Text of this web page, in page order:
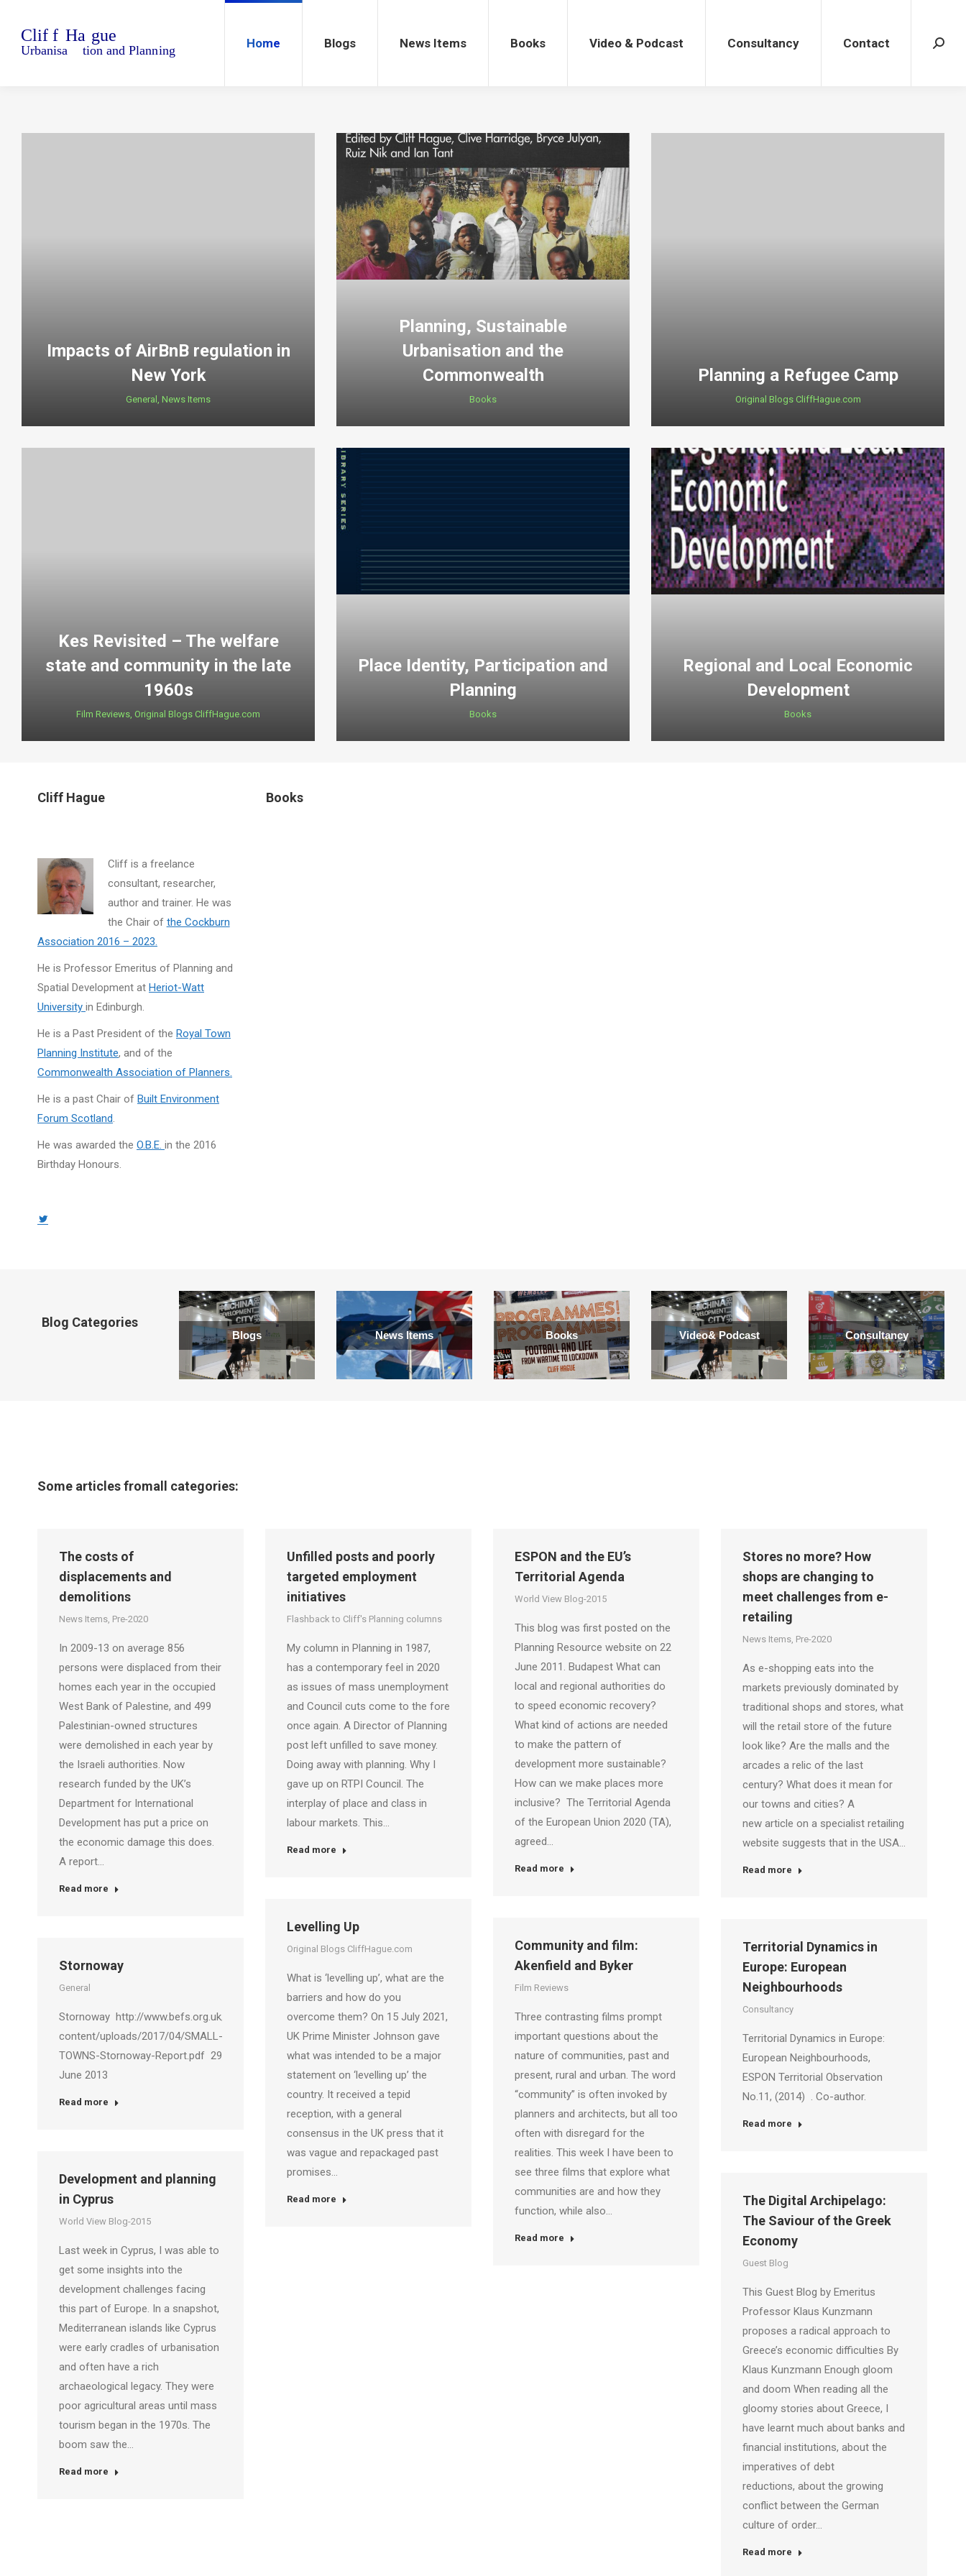
Home Blogs News Items Books Video & Podcast Consultancy Contact
Impacts of AirBnB regulation in
New York
General , News Items
Planning, Sustainable
Urbanisation and the
Commonwealth
Books
Planning a Refugee Camp
Original Blogs CliffHague.com
Kes Revisited – The welfare
state and community in the late
1960s
Film Reviews, Original Blogs CliffHague.com
Place Identity, Participation and
Planning
Books
Regional and Local Economic
Development
Books
Cliff Hague
Cliff is a freelance
consultant, researcher,
author and trainer. He was
the Chair of the Cockburn
Association 2016 – 2023.
He is Professor Emeritus of Planning and
Spatial Development at Heriot-Watt
University in Edinburgh.
He is a Past President of the Royal Town
Planning Institute, and of the
Commonwealth Association of Planners.
He is a past Chair of Built Environment
Forum Scotland.
He was awarded the O.B.E. in the 2016
Birthday Honours.
window
Books
Blog Categories
Blogs News Items Books Video& Podcast Consultancy
Some articles fromall categories:
The costs of
displacements and
demolitions
News Items, Pre-2020
In 2009-13 on average 856
persons were displaced from their
homes each year in the occupied
West Bank of Palestine, and 499
Palestinian-owned structures
were demolished in each year by
the Israeli authorities. Now
research funded by the UK’s
Department for International
Development has put a price on
the economic damage this does.
A report…
Read more
Unfilled posts and poorly
targeted employment
initiatives
Flashback to Cliff's Planning columns
My column in Planning in 1987,
has a contemporary feel in 2020
as issues of mass unemployment
and Council cuts come to the fore
once again. A Director of Planning
post left unfilled to save money.
Doing away with planning. Why I
gave up on RTPI Council. The
interplay of place and class in
labour markets. This…
Read more
ESPON and the EU’s
Territorial Agenda
World View Blog-2015
This blog was first posted on the
Planning Resource website on 22
June 2011. Budapest What can
local and regional authorities do
to speed economic recovery?
What kind of actions are needed
to make the pattern of
development more sustainable?
How can we make places more
inclusive? The Territorial Agenda
of the European Union 2020 (TA),
agreed…
Read more
Stores no more? How
shops are changing to
meet challenges from e-
retailing
News Items, Pre-2020
As e-shopping eats into the
markets previously dominated by
traditional shops and stores, what
will the retail store of the future
look like? Are the malls and the
arcades a relic of the last
century? What does it mean for
our towns and cities? A
new article on a specialist retailing
website suggests that in the USA…
Read more
Levelling Up
Original Blogs CliffHague.com
What is ‘levelling up’, what are the
barriers and how do you
overcome them? On 15 July 2021,
UK Prime Minister Johnson gave
what was intended to be a major
statement on ‘levelling up’ the
country. It received a tepid
reception, with a general
consensus in the UK press that it
was vague and repackaged past
promises…
Read more
Community and film:
Akenfield and Byker
Film Reviews
Three contrasting films prompt
important questions about the
nature of communities, past and
present, rural and urban. The word
“community” is often invoked by
planners and architects, but all too
often with disregard for the
realities. This week I have been to
see three films that explore what
communities are and how they
function, while also…
Read more
Territorial Dynamics in
Europe: European
Neighbourhoods
Consultancy
Territorial Dynamics in Europe:
European Neighbourhoods,
ESPON Territorial Observation
No.11, (2014) . Co-author.
Read more
Stornoway
General
Stornoway http://www.befs.org.uk/wp-
content/uploads/2017/04/SMALL-
TOWNS-Stornoway-Report.pdf 29
June 2013
Read more
Development and planning
in Cyprus
World View Blog-2015
Last week in Cyprus, I was able to
get some insights into the
development challenges facing
this part of Europe. In a snapshot,
Mediterranean islands like Cyprus
were early cradles of urbanisation
and often have a rich
archaeological legacy. They were
poor agricultural areas until mass
tourism began in the 1970s. The
boom saw the…
Read more
The Digital Archipelago:
The Saviour of the Greek
Economy
Guest Blog
This Guest Blog by Emeritus
Professor Klaus Kunzmann
proposes a radical approach to
Greece’s economic difficulties By
Klaus Kunzmann Enough gloom
and doom When reading all the
gloomy stories about Greece, I
have learnt much about banks and
financial institutions, about the
imperatives of debt
reductions, about the growing
conflict between the German
culture of order…
Read more